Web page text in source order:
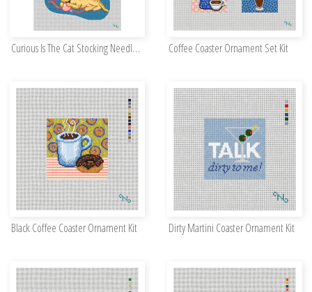
Curious Is The Cat Stocking Needlepoint Kit Coffee Coaster Ornament Set Kit
Black Coffee Coaster Ornament Kit Dirty Martini Coaster Ornament Kit